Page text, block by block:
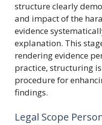
structure clearly
and impact of the
evidence
explanation. This
rendering evidence
practice, structuring
procedure for
findings.
Legal Scope